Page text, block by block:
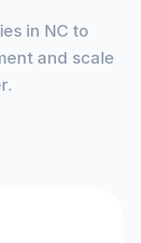
in NC to
and scale